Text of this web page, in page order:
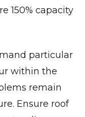
150% capacity
particular
within the
remain
Ensure roof